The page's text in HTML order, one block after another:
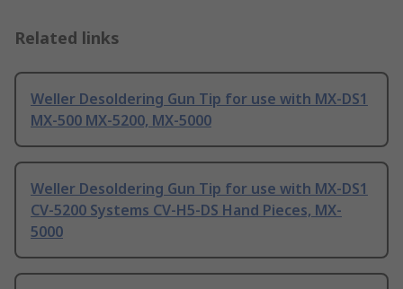
Related links
Weller Desoldering Gun Tip for use with MX-DS1
MX-500 MX-5200, MX-5000
Weller Desoldering Gun Tip for use with MX-DS1
CV-5200 Systems CV-H5-DS Hand Pieces, MX-
5000